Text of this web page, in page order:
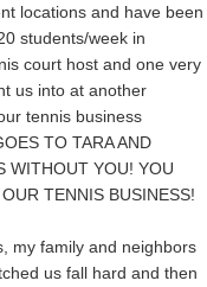
locations and have been
students/week in
court host and one very
us into at another
tennis business
TO TARA AND
WITHOUT YOU! YOU
TENNIS BUSINESS!
my family and neighbors
us fall hard and then